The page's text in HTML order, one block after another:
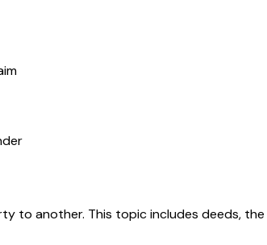
another. This topic includes deeds,